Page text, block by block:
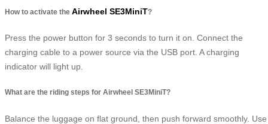
How to activate the Airwheel SE3MiniT?
Press the power button for 3 seconds to turn it on. Connect the
charging cable to a power source via the USB port. A charging
indicator will light up.
What are the riding steps for Airwheel SE3MiniT?
Balance the luggage on flat ground, then push forward smoothly. Use